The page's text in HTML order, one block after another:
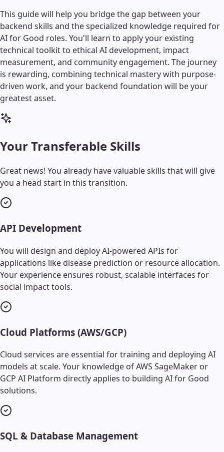
This guide will help you bridge the gap between your
backend skills and the specialized knowledge required for
AI for Good roles. You'll learn to apply your existing
technical toolkit to ethical AI development, impact
measurement, and community engagement. The journey
is rewarding, combining technical mastery with purpose-
driven work, and your backend foundation will be your
greatest asset.
Your Transferable Skills
Great news! You already have valuable skills that will give
you a head start in this transition.
API Development
You will design and deploy AI-powered APIs for
applications like disease prediction or resource allocation.
Your experience ensures robust, scalable interfaces for
social impact tools.
Cloud Platforms (AWS/GCP)
Cloud services are essential for training and deploying AI
models at scale. Your knowledge of AWS SageMaker or
GCP AI Platform directly applies to building AI for Good
solutions.
SQL & Database Management